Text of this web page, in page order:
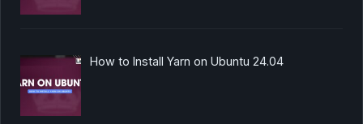
How to Install Yarn on Ubuntu 24.04